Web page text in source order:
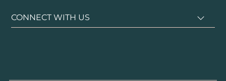
CONNECT WITH US